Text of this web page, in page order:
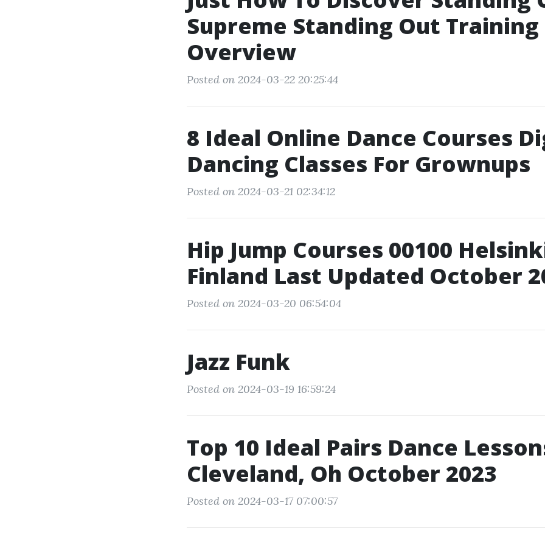
Supreme Standing Out Training
Overview
Posted on 2024-03-22 20:25:44
8 Ideal Online Dance Courses
Dancing Classes For Grownups
Posted on 2024-03-21 02:34:12
Hip Jump Courses 00100
Finland Last Updated October
Posted on 2024-03-20 06:54:04
Jazz Funk
Posted on 2024-03-19 16:59:24
Top 10 Ideal Pairs Dance
Cleveland, Oh October 2023
Posted on 2024-03-17 07:00:57